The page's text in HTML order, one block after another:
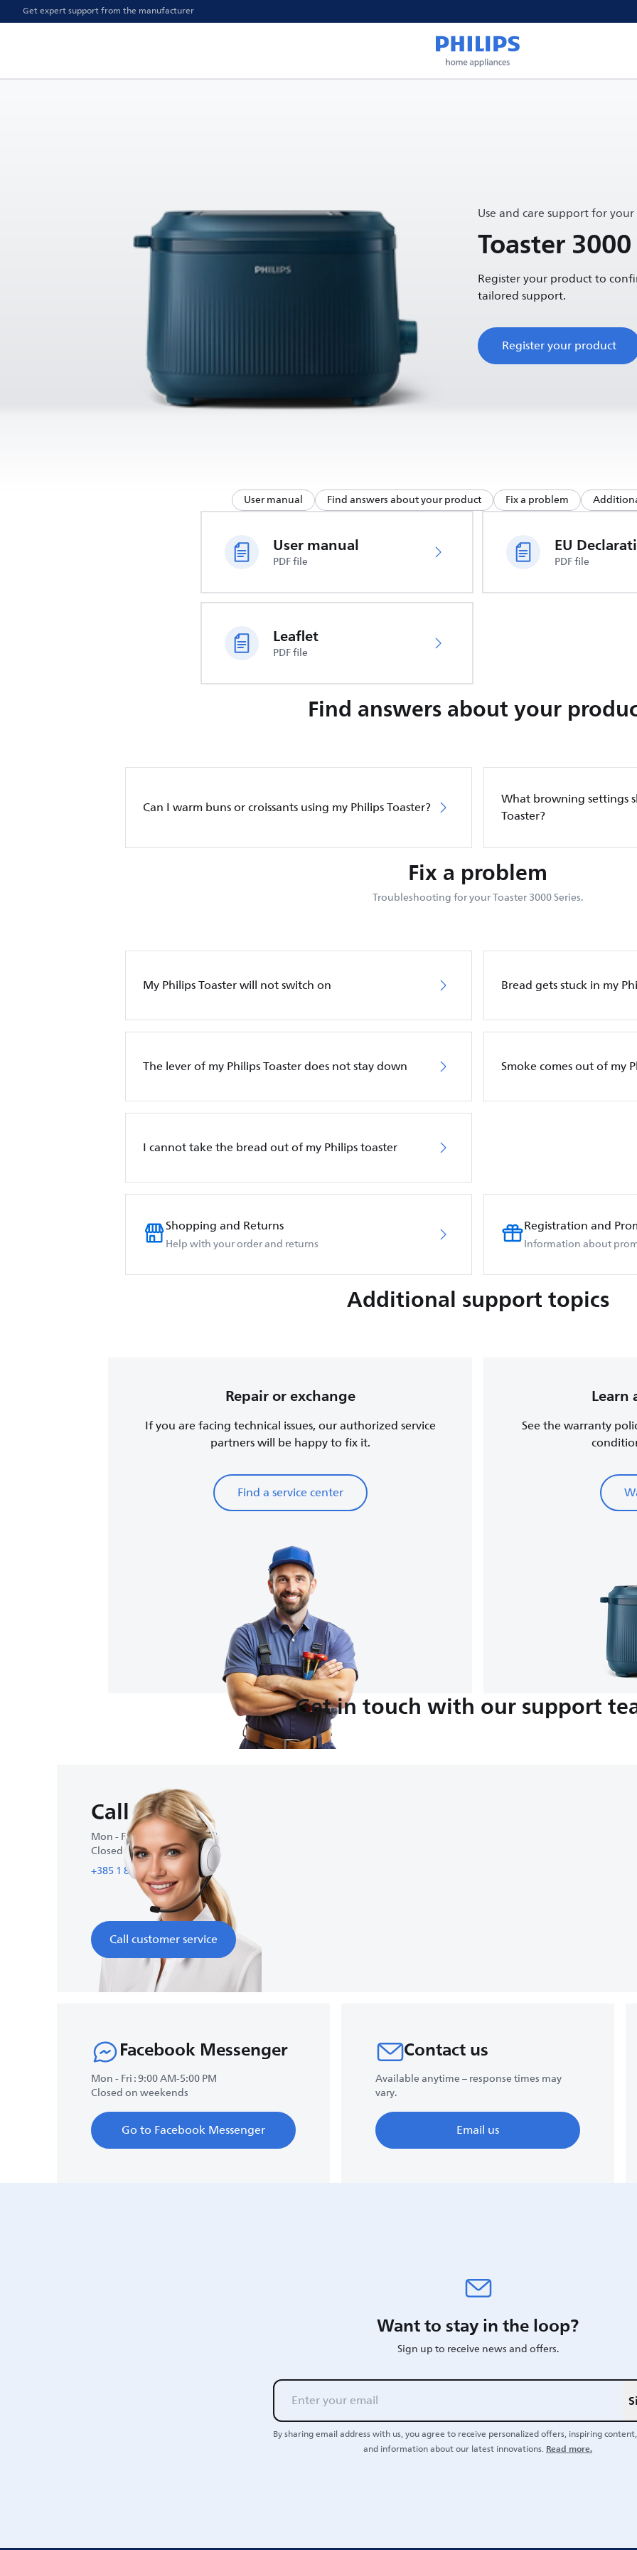
Get expert support from the manufacturer
Use and care support for
Toaster
Register your product to
tailored support.
Register your product
User manual Find answers about your product Fix a problem
User manual
PDF file PDF file
Leaflet
PDF file
Find answers about your
Can I warm buns or croissants using my Philips Toaster?
What browning settings
Toaster?
Fix a problem
Troubleshooting for your Toaster 3000 Series.
My Philips Toaster will not switch on Bread gets stuck in my
The lever of my Philips Toaster does not stay down Smoke comes out of my
I cannot take the bread out of my Philips toaster
Shopping and Returns
Help with your order and returns
Registration and
Information about
Additional support topics
Repair or exchange
If you are facing technical issues, our authorized service
partners will be happy to fix it.
Find a service center
See the warranty
Get in touch with our support
Call us
Mon - Fri : 9:00 AM-4:30 PM
Closed on weekends
+385 1 88 48 774
Call customer service
Facebook Messenger
Mon - Fri : 9:00 AM-5:00 PM
Closed on weekends
Go to Facebook Messenger
Contact us
Available anytime – response times may
vary.
Email us
Want to stay in the loop?
Sign up to receive news and offers.
By sharing email address with us, you agree to receive personalized offers, inspiring
and information about our latest innovations.Read more.